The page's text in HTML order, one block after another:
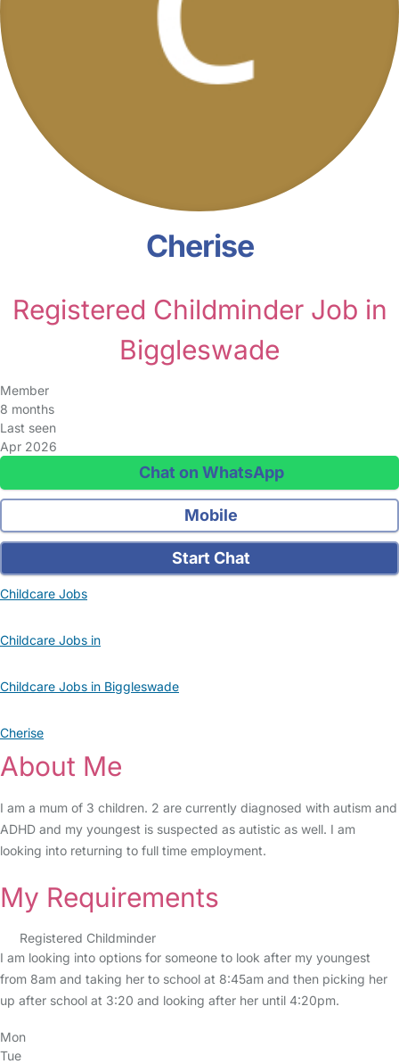
Cherise
Registered Childminder Job in
Biggleswade
Member
8 months
Last seen
Apr 2026
Chat on WhatsApp
Mobile
Start Chat
Childcare Jobs
Childcare Jobs in
Childcare Jobs in Biggleswade
Cherise
About Me
I am a mum of 3 children. 2 are currently diagnosed with autism and
ADHD and my youngest is suspected as autistic as well. I am
looking into returning to full time employment.
My Requirements
Registered Childminder
I am looking into options for someone to look after my youngest
from 8am and taking her to school at 8:45am and then picking her
up after school at 3:20 and looking after her until 4:20pm.
Mon
Tue